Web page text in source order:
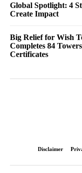
Global Spotlight: 4
Create Impact
Big Relief for Wish
Completes 84
Certificates
Disclaimer